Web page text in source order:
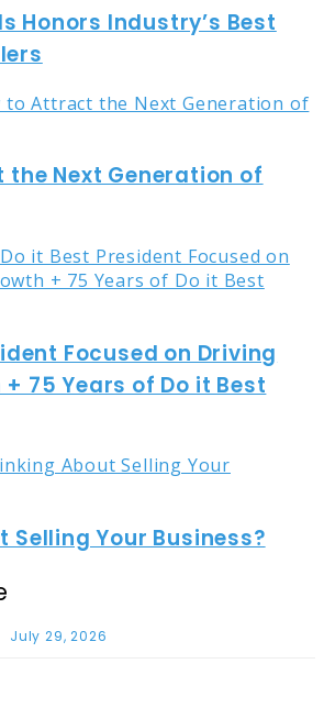
Honors Industry’s Best
Next Generation of
Focused on Driving
75 Years of Do it Best
Selling Your Business?
July 29, 2026